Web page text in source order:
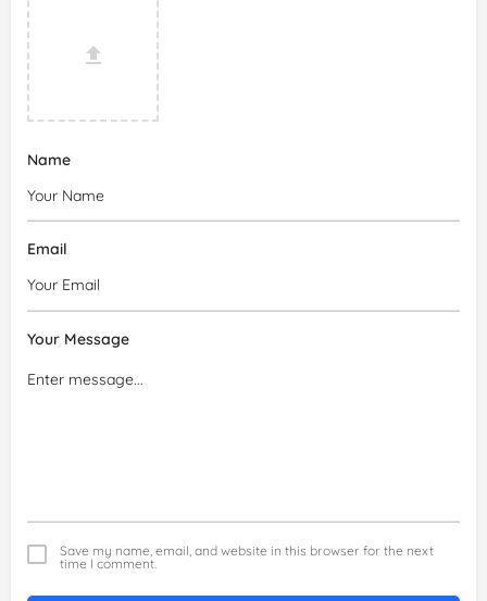
Name
Email
Your Message
Save my name, email, and website in this browser for the next
time I comment.